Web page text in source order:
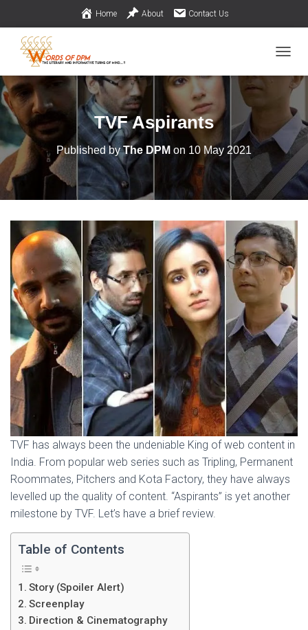
Home About Contact Us
TVF Aspirants
Published byThe DPM on 10 May 2021
TVF has always been the undeniable King of web content in
India. From popular web series such as Tripling, Permanent
Roommates, Pitchers and Kota Factory, they have always
levelled up the quality of content. “Aspirants” is yet another
milestone by TVF. Let’s have a brief review.
Table of Contents
Story (Spoiler Alert)
Screenplay
Direction & Cinematography